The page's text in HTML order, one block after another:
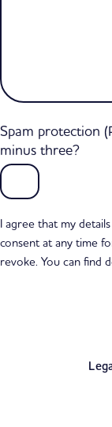
Spam protection
minus three?
I agree that my
consent at any time
revoke. You can find